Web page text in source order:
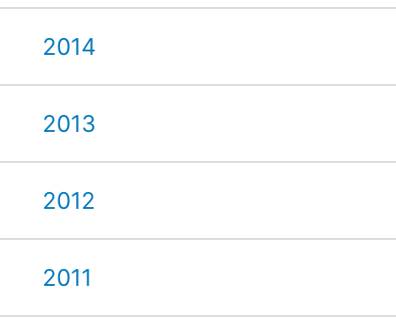
2014
2013
2012
2011